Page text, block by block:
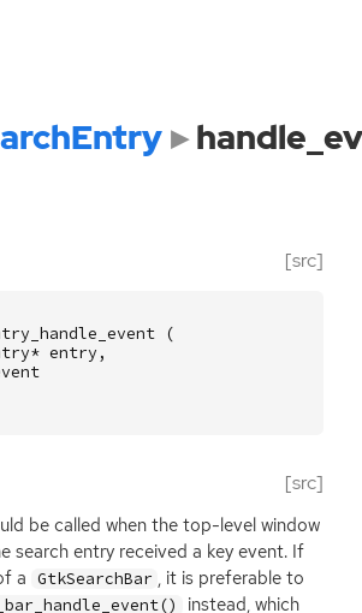
[src]
(
* entry ,
[src]
be called when the top-level window
search entry received a key event. If
a GtkSearchBar , it is preferable to
instead, which